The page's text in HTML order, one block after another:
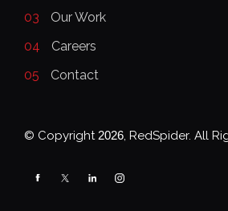
03
Our Work
04
Careers
05
Contact
© Copyright 2026, RedSpider. All